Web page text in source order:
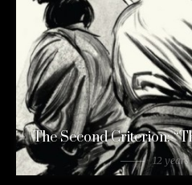
The Second Criterion:
12 years